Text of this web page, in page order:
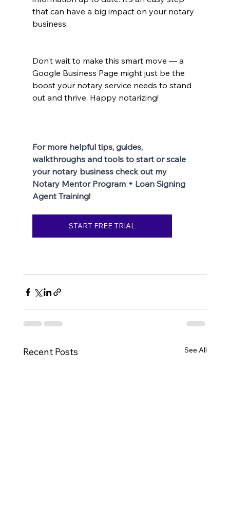
that can have a big impact on your notary
business.
Don’t wait to make this smart move — a
Google Business Page might just be the
boost your notary service needs to stand
out and thrive. Happy notarizing!
For more helpful tips, guides,
walkthroughs and tools to start or scale
your notary business check out my
Notary Mentor Program + Loan Signing
Agent Training!
START FREE TRIAL
Recent Posts See All